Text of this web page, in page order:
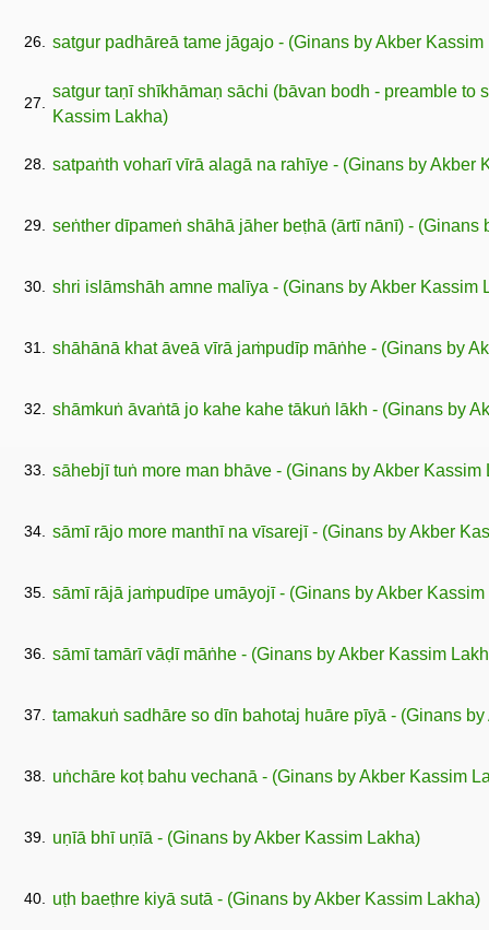
26. satgur padhāreā tame jāgajo - (Ginans by Akber Kassim
27.
satgur taṇī shīkhāmaṇ sāchi (bāvan bodh - preamble to
Kassim Lakha)
28. satpaṅth voharī vīrā alagā na rahīye - (Ginans by Akber
29. seṅther dīpameṅ shāhā jāher beṭhā (ārtī nānī) - (Ginans
30. shri islāmshāh amne malīya - (Ginans by Akber Kassim
31. shāhānā khat āveā vīrā jaṁpudīp māṅhe - (Ginans by
32. shāmkuṅ āvaṅtā jo kahe kahe tākuṅ lākh - (Ginans by
33. sāhebjī tuṅ more man bhāve - (Ginans by Akber Kassim
34. sāmī rājo more manthī na vīsarejī - (Ginans by Akber
35. sāmī rājā jaṁpudīpe umāyojī - (Ginans by Akber Kassim
36. sāmī tamārī vāḍī māṅhe - (Ginans by Akber Kassim
37. tamakuṅ sadhāre so dīn bahotaj huāre pīyā - (Ginans
38. uṅchāre koṭ bahu vechanā - (Ginans by Akber Kassim
39. uṇīā bhī uṇīā - (Ginans by Akber Kassim Lakha)
40. uṭh baeṭhre kiyā sutā - (Ginans by Akber Kassim Lakha)